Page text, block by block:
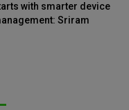
with smarter device
Sriram